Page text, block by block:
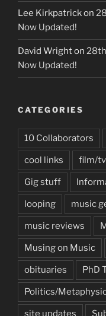
Lee Kirkpatrickon
Now Updated!
David Wrighton
Now Updated!
CATEGORIES
10 Collaborators
cool links film/tv
Gig stuff
looping music
music reviews
Musing on Music
obituaries PhD
Politics/
site updates